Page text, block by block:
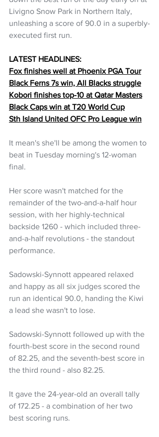
Livigno Snow Park in Northern Italy,
unleashing a score of 90.0 in a superbly-
executed first run.
LATEST HEADLINES:
Fox finishes well at Phoenix PGA Tour
Black Ferns 7s win, All Blacks struggle
Kobori finishes top-10 at Qatar Masters
Black Caps win at T20 World Cup
Sth Island United OFC Pro League win
It mean's she'll be among the women to
beat in Tuesday morning's 12-woman
final.
Her score wasn't matched for the
remainder of the two-and-a-half hour
session, with her highly-technical
backside 1260 - which included three-
and-a-half revolutions - the standout
performance.
Sadowski-Synnott appeared relaxed
and happy as all six judges scored the
run an identical 90.0, handing the Kiwi
a lead she wasn't to lose.
Sadowski-Synnott followed up with the
fourth-best score in the second round
of 82.25, and the seventh-best score in
the third round - also 82.25.
It gave the 24-year-old an overall tally
of 172.25 - a combination of her two
best scoring runs.